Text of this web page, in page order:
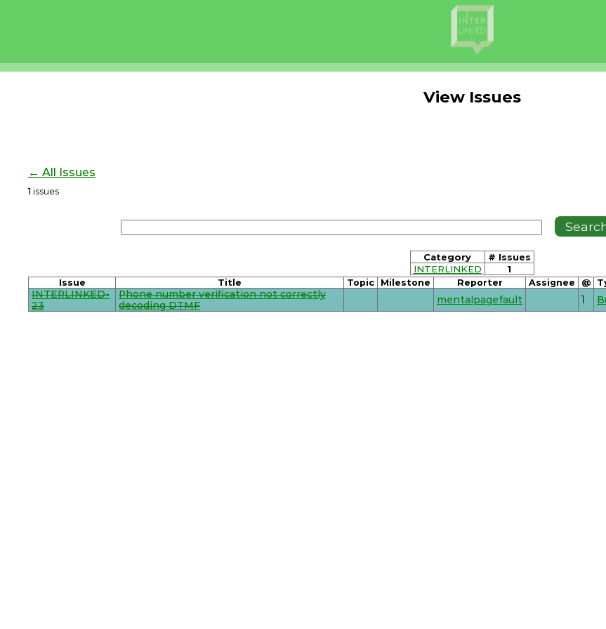
View Issues
← All Issues
1 issues
Category
# Issues
INTERLINKED
1
Issue Title Topic Milestone Reporter Assignee @
INTERLINKED-
23
Phone number verification not correctly
decoding DTMF
mentalpagefault 1